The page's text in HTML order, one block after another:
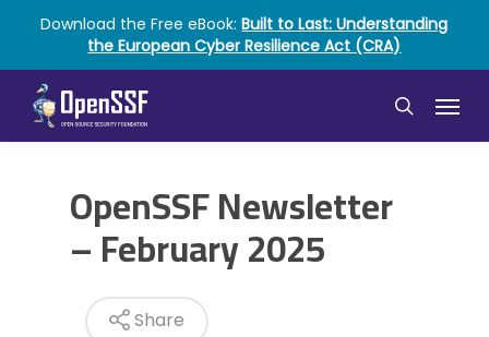
main
content
Download the Free eBook:Built to Last: Understanding
the European Cyber Resilience Act (CRA)
search
Menu
OpenSSF Newsletter
– February 2025
Share